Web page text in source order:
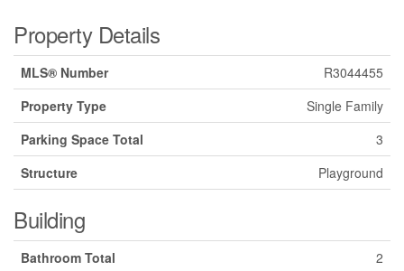
Property Details
MLS® Number
R3044455
Property Type
Single Family
Parking Space Total
3
Structure
Playground
Building
Bathroom Total
2